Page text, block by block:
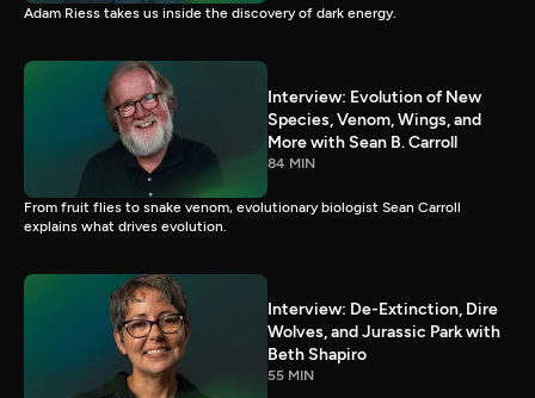
Adam Riess takes us inside the discovery of dark energy.
Interview: Evolution of New
Species, Venom, Wings, and
More with Sean B. Carroll
84 MIN
From fruit flies to snake venom, evolutionary biologist Sean Carroll
explains what drives evolution.
Interview: De-Extinction, Dire
Wolves, and Jurassic Park with
Beth Shapiro
55 MIN